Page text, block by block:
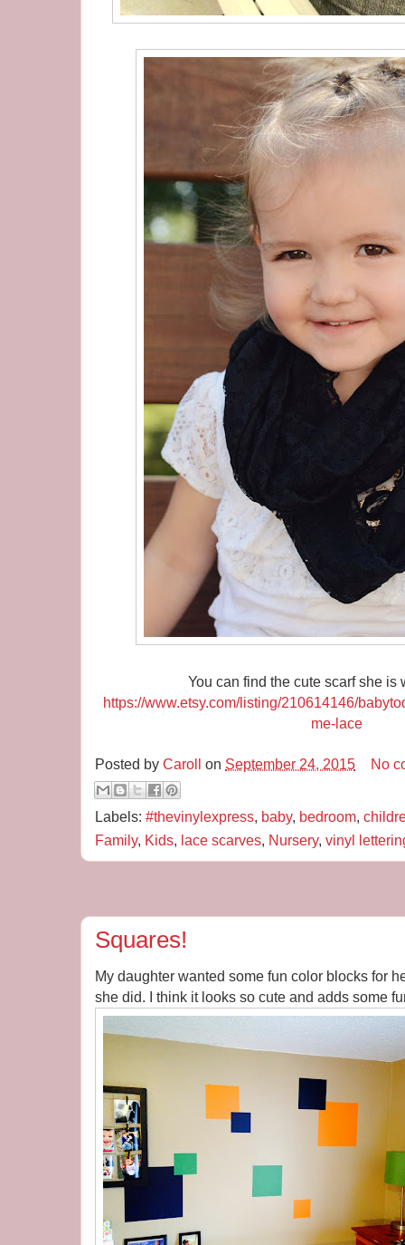
You can find the cute scarf she is
https://www.etsy.com/listing/210614146/
me-lace
Posted by Caroll on September 24, 2015 No
Labels: #thevinylexpress, baby, bedroom,
Family, Kids, lace scarves, Nursery, vinyl
Squares!
My daughter wanted some fun color blocks for
she did. I think it looks so cute and adds some